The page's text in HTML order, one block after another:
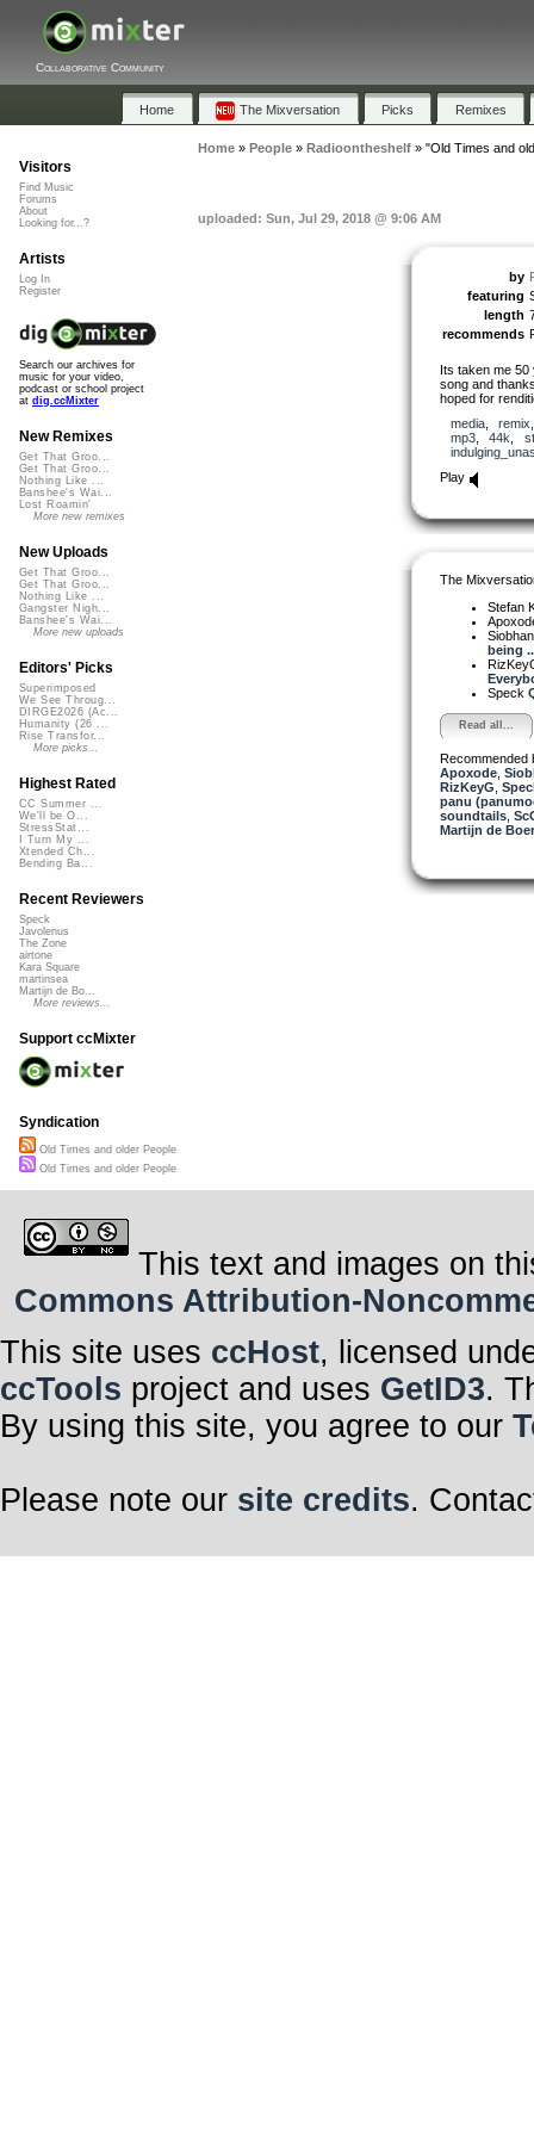
Collaborative Community
Home The Mixversation Picks Remixes
Home» People» Radioontheshelf» "Old Times and
uploaded: Sun, Jul 29, 2018 @ 9:06 AM
by
featuring
length
recommends
Its taken me
song and
hoped for
media, remix
mp3, 44k
Play
The
Stefan
being
Speck
Read all...
Recommended
Apoxode,
RizKeyG
panu
soundtails,
Martijn de
Visitors
Find Music
Forums
About
Looking for...?
Artists
Log In
Register
Search our archives for
music for your video,
podcast or school project
at dig.ccMixter
New Remixes
Get That Groo...
Get That Groo...
Nothing Like ...
Banshee's Wai...
Lost Roamin'
More new remixes
New Uploads
Get That Groo...
Get That Groo...
Nothing Like ...
Gangster Nigh...
Banshee's Wai...
More new uploads
Editors' Picks
Superimposed
We See Throug...
DIRGE2026 (Ac...
Humanity (26 ...
Rise Transfor...
More picks...
Highest Rated
CC Summer ...
We'll be O...
StressStat...
I Turn My ...
Xtended Ch...
Bending Ba...
Recent Reviewers
Speck
Javolenus
The Zone
airtone
Kara Square
martinsea
Martijn de Bo...
More reviews...
Support ccMixter
Syndication
Old Times and older People
Old Times and older People
This text and images on
Commons Attribution-
This site uses ccHost, licensed
ccTools project and uses GetID3.
By using this site, you agree to our
Please note our site credits.